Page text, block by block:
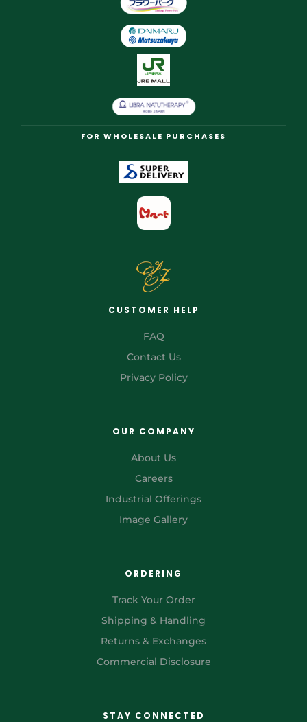
FOR WHOLESALE PURCHASES
CUSTOMER HELP
FAQ
Contact Us
Privacy Policy
OUR COMPANY
About Us
Careers
Industrial Offerings
Image Gallery
ORDERING
Track Your Order
Shipping & Handling
Returns & Exchanges
Commercial Disclosure
STAY CONNECTED